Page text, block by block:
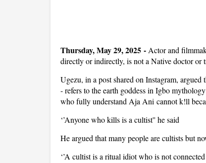
Thursday, May 29, 2025 - Actor and
directly or indirectly, is not a Native doctor or
Ugezu, in a post shared on Instagram,
- refers to the earth goddess in Igbo
who fully understand Aja Ani cannot k!ll
‘’Anyone who kills is a cultist'' he said
He argued that many people are cultists but
‘’A cultist is a ritual idiot who is not